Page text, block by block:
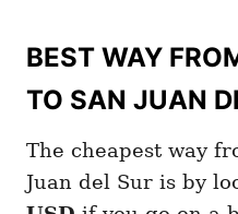
BEST WAY
TO SAN JUAN
The cheapest way
Juan del Sur is by